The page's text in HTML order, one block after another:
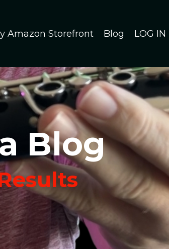
Amazon Storefront Blog LOG IN
Blog